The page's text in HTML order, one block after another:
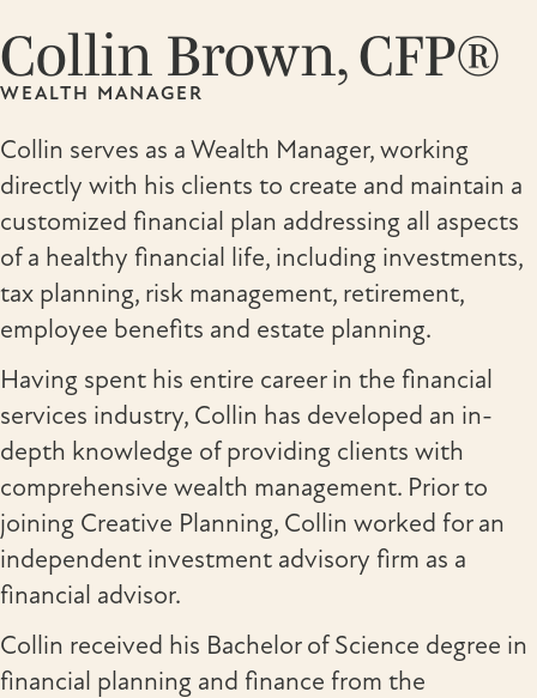
Collin Brown, CFP®
WEALTH MANAGER
Collin serves as a Wealth Manager, working
directly with his clients to create and maintain a
customized financial plan addressing all aspects
of a healthy financial life, including investments,
tax planning, risk management, retirement,
employee benefits and estate planning.
Having spent his entire career in the financial
services industry, Collin has developed an in-
depth knowledge of providing clients with
comprehensive wealth management. Prior to
joining Creative Planning, Collin worked for an
independent investment advisory firm as a
financial advisor.
Collin received his Bachelor of Science degree in
financial planning and finance from the